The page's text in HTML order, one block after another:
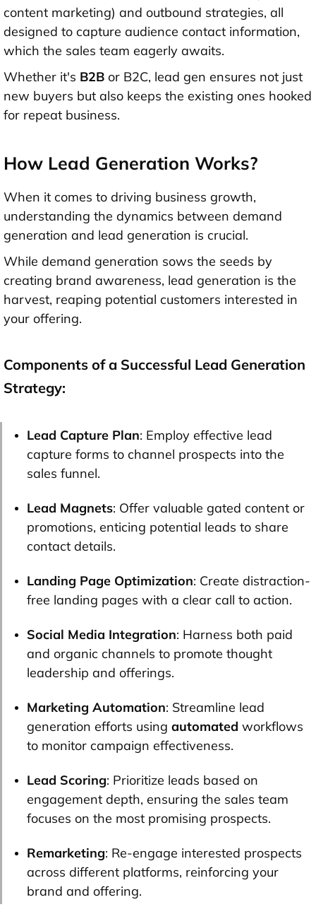
content marketing) and outbound strategies, all
designed to capture audience contact information,
which the sales team eagerly awaits.
Whether it's B2B or B2C, lead gen ensures not just
new buyers but also keeps the existing ones hooked
for repeat business.
How Lead Generation Works?
When it comes to driving business growth,
understanding the dynamics between demand
generation and lead generation is crucial.
While demand generation sows the seeds by
creating brand awareness, lead generation is the
harvest, reaping potential customers interested in
your offering.
Components of a Successful Lead Generation
Strategy:
Lead Capture Plan: Employ effective lead
capture forms to channel prospects into the
sales funnel.
Lead Magnets: Offer valuable gated content or
promotions, enticing potential leads to share
contact details.
Landing Page Optimization: Create distraction-
free landing pages with a clear call to action.
Social Media Integration: Harness both paid
and organic channels to promote thought
leadership and offerings.
Marketing Automation: Streamline lead
generation efforts using automated workflows
to monitor campaign effectiveness.
Lead Scoring: Prioritize leads based on
engagement depth, ensuring the sales team
focuses on the most promising prospects.
Remarketing: Re-engage interested prospects
across different platforms, reinforcing your
brand and offering.